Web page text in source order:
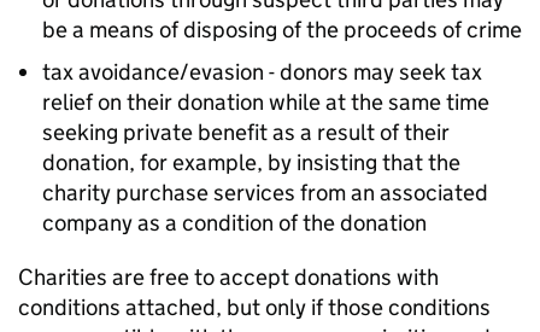
be a means of disposing of the proceeds of crime
tax avoidance/evasion - donors may seek tax
relief on their donation while at the same time
seeking private benefit as a result of their
donation, for example, by insisting that the
charity purchase services from an associated
company as a condition of the donation
Charities are free to accept donations with
conditions attached, but only if those conditions